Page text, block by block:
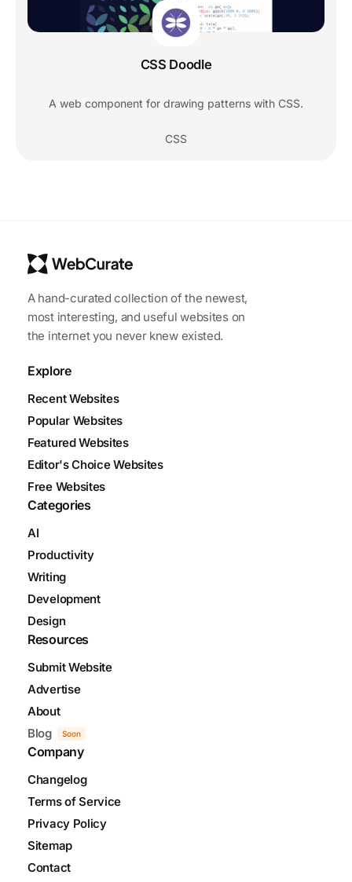
CSS Doodle
A web component for drawing patterns with CSS.
CSS
A hand-curated collection of the newest,
most interesting, and useful websites on
the internet you never knew existed.
Explore
Recent Websites
Popular Websites
Featured Websites
Editor's Choice Websites
Free Websites
Categories
AI
Productivity
Writing
Development
Design
Resources
Submit Website
Advertise
About
Blog
Soon
Company
Changelog
Terms of Service
Privacy Policy
Sitemap
Contact